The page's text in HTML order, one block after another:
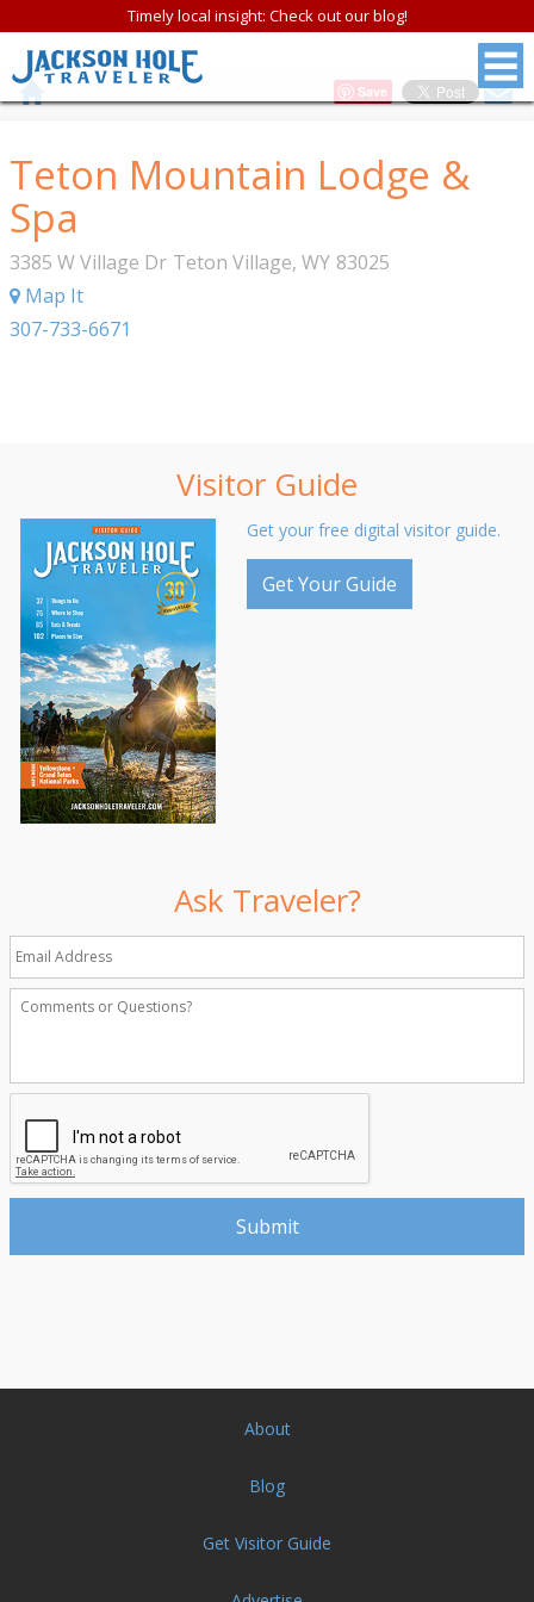
Timely local insight: Check out our blog!
Save
Teton Mountain Lodge &
Spa
3385 W Village Dr Teton Village, WY 83025
Map It
307-733-6671
Visitor Guide
Get your free digital visitor guide.
Get Your Guide
Ask Traveler?
About
Blog
Get Visitor Guide